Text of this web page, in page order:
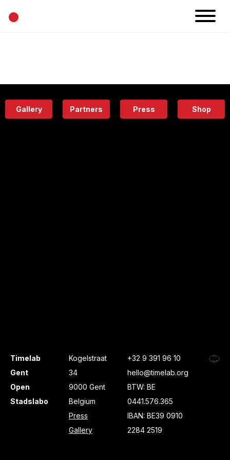
•
Eatery
Gallery Partners Press Shop
Timelab
Gent
Open
Stadslabo
Kogelstraat
34
9000 Gent
Belgium
Press
Gallery
+32 9 391 96 10
hello@timelab.org
BTW: BE
0441.576.365
IBAN: BE39 0910
2284 2519